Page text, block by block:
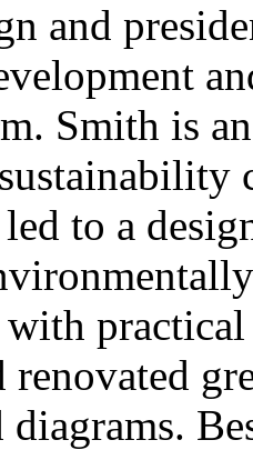
and
Smith is
to a
practical
diagrams.